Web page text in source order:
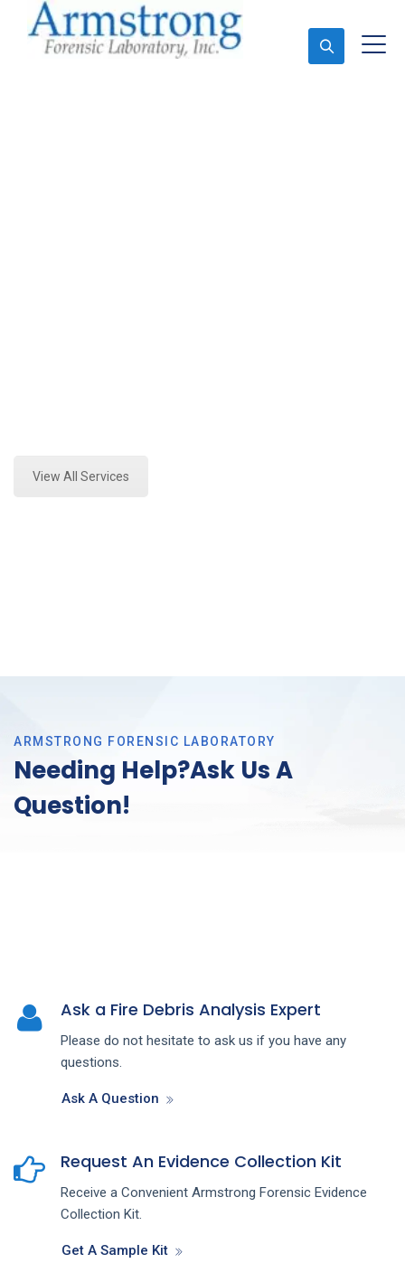
View All Services
ARMSTRONG FORENSIC LABORATORY
Needing Help?Ask Us A
Question!
Ask a Fire Debris Analysis Expert
Please do not hesitate to ask us if you have any
questions.
Ask A Question
Request An Evidence Collection Kit
Receive a Convenient Armstrong Forensic Evidence
Collection Kit.
Get A Sample Kit